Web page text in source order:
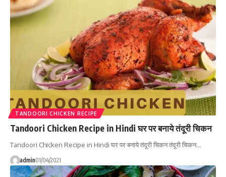
TANDOORI CHICKEN RECIPE
Tandoori Chicken Recipe in Hindi घर पर बनाये तंदूरी चिकन
Tandoori Chicken Recipe in Hindi घर पर बनाये तंदूरी चिकन तंदूरी चिकन…
admin01/04/2021